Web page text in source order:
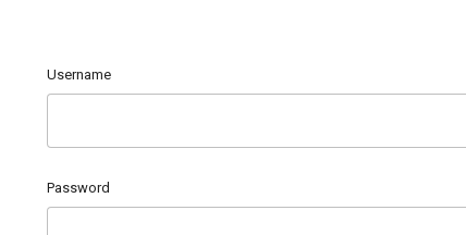
Username
Password